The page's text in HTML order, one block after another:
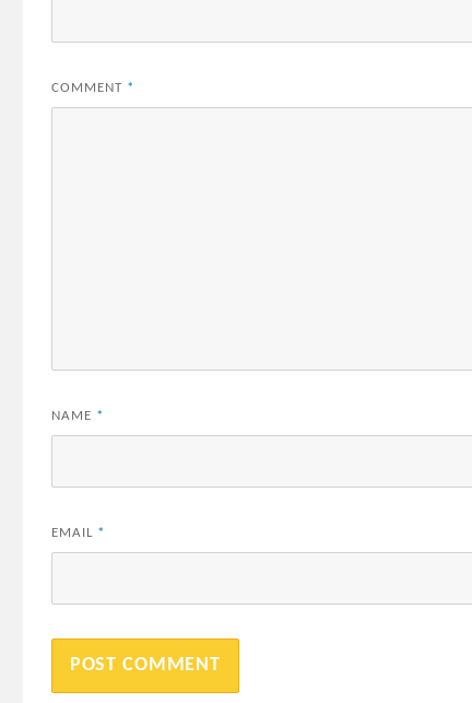
COMMENT *
NAME *
EMAIL *